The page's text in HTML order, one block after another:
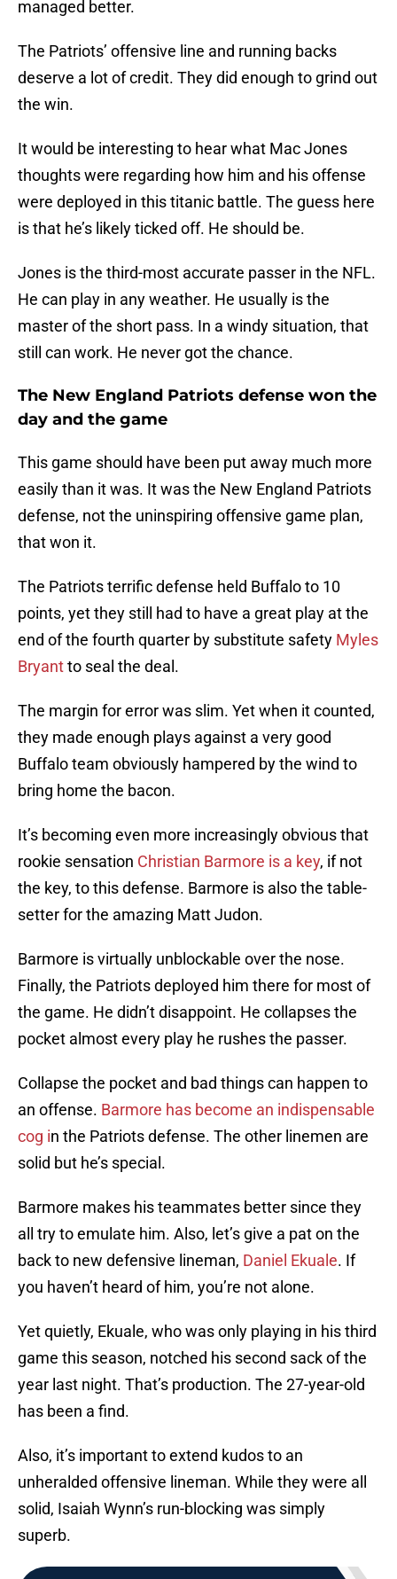
managed better.
The Patriots’ offensive line and running backs
deserve a lot of credit. They did enough to grind out
the win.
It would be interesting to hear what Mac Jones
thoughts were regarding how him and his offense
were deployed in this titanic battle. The guess here
is that he’s likely ticked off. He should be.
Jones is the third-most accurate passer in the NFL.
He can play in any weather. He usually is the
master of the short pass. In a windy situation, that
still can work. He never got the chance.
The New England Patriots defense won the
day and the game
This game should have been put away much more
easily than it was. It was the New England Patriots
defense, not the uninspiring offensive game plan,
that won it.
The Patriots terrific defense held Buffalo to 10
points, yet they still had to have a great play at the
end of the fourth quarter by substitute safety Myles
Bryantto seal the deal.
The margin for error was slim. Yet when it counted,
they made enough plays against a very good
Buffalo team obviously hampered by the wind to
bring home the bacon.
It’s becoming even more increasingly obvious that
rookie sensation Christian Barmore is a key, if not
the key, to this defense. Barmore is also the table-
setter for the amazing Matt Judon.
Barmore is virtually unblockable over the nose.
Finally, the Patriots deployed him there for most of
the game. He didn’t disappoint. He collapses the
pocket almost every play he rushes the passer.
Collapse the pocket and bad things can happen to
an offense. Barmore has become an indispensable
cog in the Patriots defense. The other linemen are
solid but he’s special.
Barmore makes his teammates better since they
all try to emulate him. Also, let’s give a pat on the
back to new defensive lineman, Daniel Ekuale. If
you haven’t heard of him, you’re not alone.
Yet quietly, Ekuale, who was only playing in his third
game this season, notched his second sack of the
year last night. That’s production. The 27-year-old
has been a find.
Also, it’s important to extend kudos to an
unheralded offensive lineman. While they were all
solid, Isaiah Wynn’s run-blocking was simply
superb.